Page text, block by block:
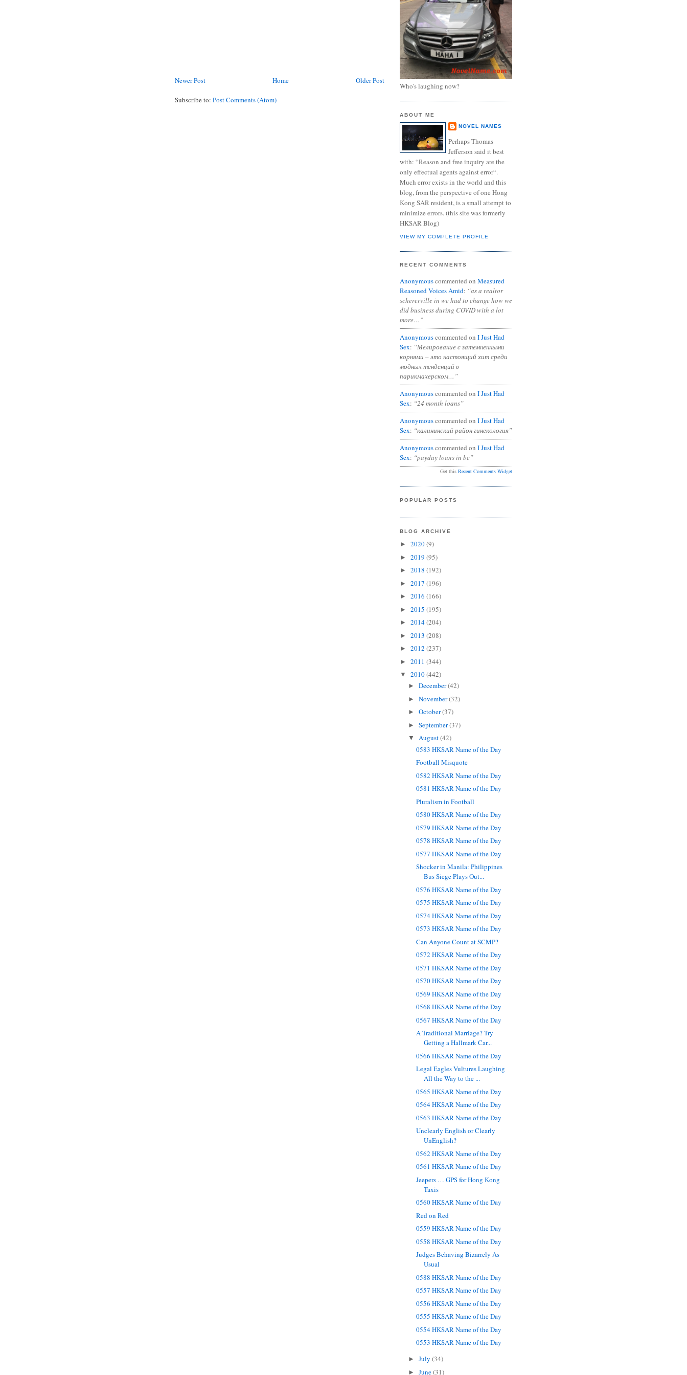
Newer Post Older Post
Home
Subscribe to: Post Comments (Atom)
Who's laughing now?
ABOUT ME
NOVEL NAMES
Perhaps Thomas
Jefferson said it best
with: “Reason and free inquiry are the
only effectual agents against error“.
Much error exists in the world and this
blog, from the perspective of one Hong
Kong SAR resident, is a small attempt to
minimize errors. (this site was formerly
HKSAR Blog)
VIEW MY COMPLETE PROFILE
RECENT COMMENTS
Anonymouscommented on Measured
Reasoned Voices Amid: “as a realtor
schererville in we had to change how we
did business during COVID with a lot
more…”
Anonymouscommented on I Just Had
Sex: “Мелирование с затемненными
корнями – это настоящий хит среди
модных тенденций в
парикмахерском…”
Anonymouscommented on I Just Had
Sex: “24 month loans”
Anonymouscommented on I Just Had
Sex: “калининский район гинекология”
Anonymouscommented on I Just Had
Sex: “payday loans in bc”
Get this Recent Comments Widget
POPULAR POSTS
BLOG ARCHIVE
► 2020(9)
► 2019 (95)
► 2018 (192)
► 2017 (196)
► 2016 (166)
► 2015 (195)
► 2014(204)
► 2013 (208)
► 2012 (237)
► 2011 (344)
▼ 2010(442)
► December(42)
► November(32)
► October(37)
► September(37)
▼ August(42)
0583 HKSAR Name of the Day
Football Misquote
0582 HKSAR Name of the Day
0581 HKSAR Name of the Day
Pluralism in Football
0580 HKSAR Name of the Day
0579 HKSAR Name of the Day
0578 HKSAR Name of the Day
0577 HKSAR Name of the Day
Shocker in Manila: Philippines
Bus Siege Plays Out...
0576 HKSAR Name of the Day
0575 HKSAR Name of the Day
0574 HKSAR Name of the Day
0573 HKSAR Name of the Day
Can Anyone Count at SCMP?
0572 HKSAR Name of the Day
0571 HKSAR Name of the Day
0570 HKSAR Name of the Day
0569 HKSAR Name of the Day
0568 HKSAR Name of the Day
0567 HKSAR Name of the Day
A Traditional Marriage? Try
Getting a Hallmark Car...
0566 HKSAR Name of the Day
Legal Eagles Vultures Laughing
All the Way to the ...
0565 HKSAR Name of the Day
0564 HKSAR Name of the Day
0563 HKSAR Name of the Day
Unclearly English or Clearly
UnEnglish?
0562 HKSAR Name of the Day
0561 HKSAR Name of the Day
Jeepers … GPS for Hong Kong
Taxis
0560 HKSAR Name of the Day
Red on Red
0559 HKSAR Name of the Day
0558 HKSAR Name of the Day
Judges Behaving Bizarrely As
Usual
0588 HKSAR Name of the Day
0557 HKSAR Name of the Day
0556 HKSAR Name of the Day
0555 HKSAR Name of the Day
0554 HKSAR Name of the Day
0553 HKSAR Name of the Day
► July (34)
► June(31)